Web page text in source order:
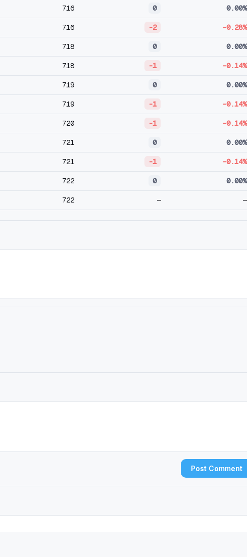
716 0 0.00%
716 -2 -0.28%
718 0 0.00%
718 -1 -0.14%
719 0 0.00%
719 -1 -0.14%
720 -1 -0.14%
721 0 0.00%
721 -1 -0.14%
722 0 0.00%
722 — —
Post Comment